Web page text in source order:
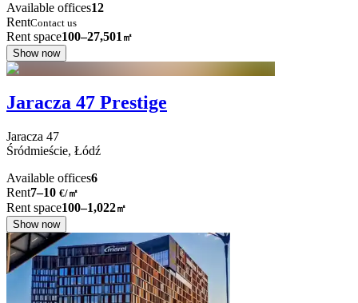
Available offices12
RentContact us
Rent space100–27,501㎡
Show now
Jaracza 47 Prestige
Jaracza 47
Śródmieście, Łódź
Available offices6
Rent7–10 €/㎡
Rent space100–1,022㎡
Show now